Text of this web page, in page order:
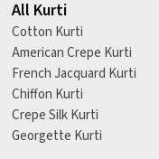
All Kurti
Cotton Kurti
American Crepe Kurti
French Jacquard Kurti
Chiffon Kurti
Crepe Silk Kurti
Georgette Kurti